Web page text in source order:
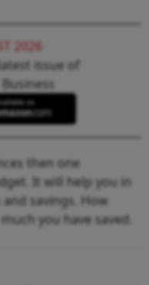
2026
issue of
Business
then one
It will help you in
savings. How
you have saved.